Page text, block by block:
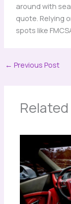
around with
quote. Relying
spots like
← Previous Post